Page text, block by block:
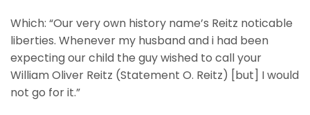
Which: “Our very own history name’s Reitz noticable
liberties. Whenever my husband and i had been
expecting our child the guy wished to call your
William Oliver Reitz (Statement O. Reitz) [but] I would
not go for it.”